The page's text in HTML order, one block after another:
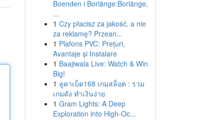
Boenden i Borlänge:Borlänge,
...
1 Czy płacisz za jakość, a nie
za reklamę? Przean...
1 Plafons PVC: Prețuri,
Avantaje și Instalare
1 Baajiwala Live: Watch & Win
Big!
1 ลูคาเบ็ต168 เกมสล็อต : รวม
เกมดัง ทำเงินง่าย
1 Gram Lights: A Deep
Exploration into High-Oc...